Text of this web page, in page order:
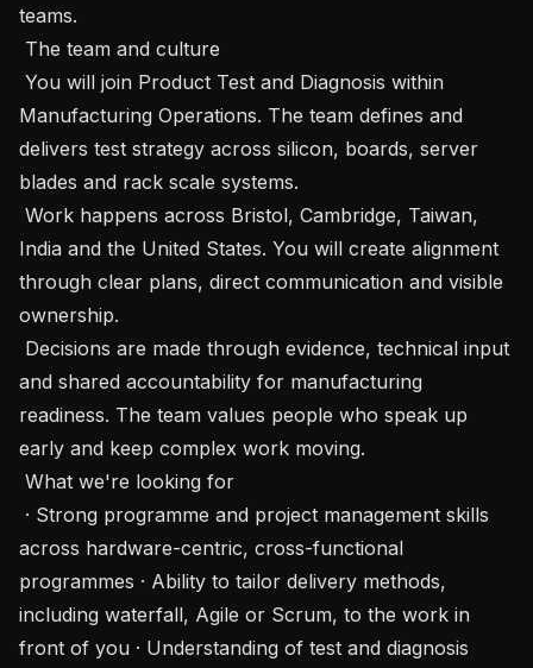
teams.
Manufacturing Operations. The team defines and
delivers test strategy across silicon, boards, server
blades and rack scale systems.
India and the United States. You will create alignment
through clear plans, direct communication and visible
ownership.
and shared accountability for manufacturing
readiness. The team values people who speak up
early and keep complex work moving.
across hardware-centric, cross-functional
programmes · Ability to tailor delivery methods,
including waterfall, Agile or Scrum, to the work in
front of you · Understanding of test and diagnosis